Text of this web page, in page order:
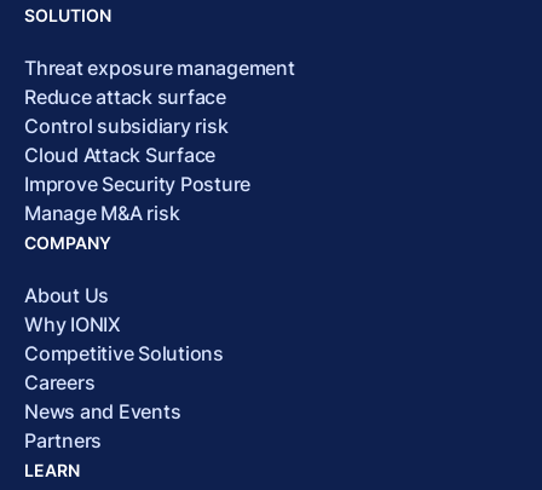
SOLUTION
Threat exposure management
Reduce attack surface
Control subsidiary risk
Cloud Attack Surface
Improve Security Posture
Manage M&A risk
COMPANY
About Us
Why IONIX
Competitive Solutions
Careers
News and Events
Partners
LEARN